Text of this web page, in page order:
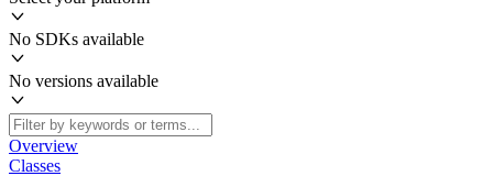
No SDKs available
No versions available
Overview
Classes